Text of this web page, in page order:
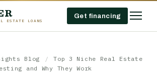
ESTATE LOANS
Get financing
Blog /
Top 3 Niche Real Estate
and Why They Work